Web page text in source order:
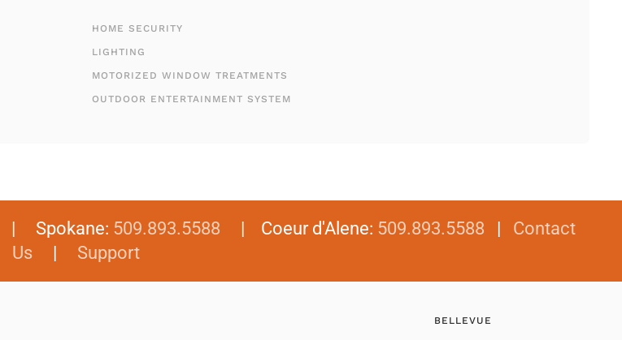
HOME SECURITY
LIGHTING
MOTORIZED WINDOW TREATMENTS
OUTDOOR ENTERTAINMENT SYSTEM
| Spokane: 509.893.5588 Coeur d'Alene: 509.893.5588
Contact
Us| Support
BELLEVUE